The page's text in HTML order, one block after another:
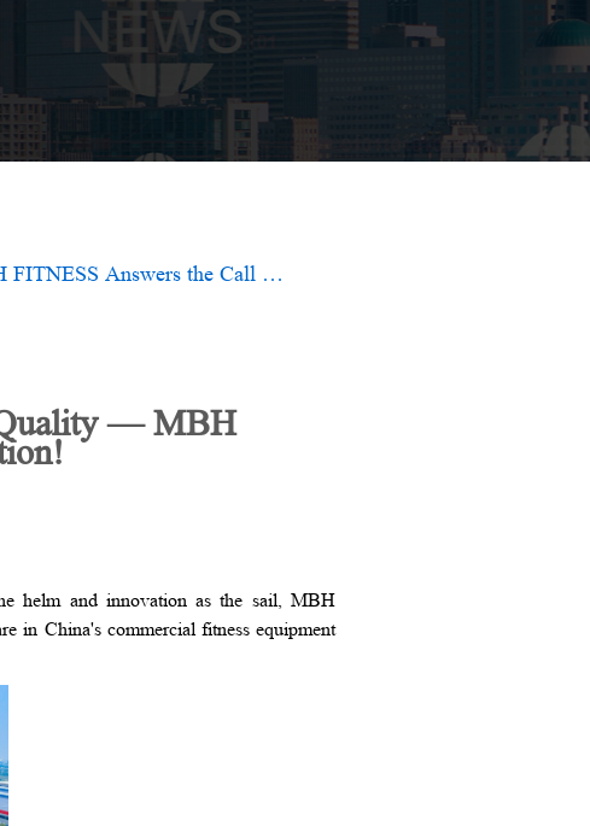
Twenty-Five Years of Leadership, Forging Diamond Quality — MBH FITNESS Answers the Call of the Times with Innovation!
Quality — MBH
helm and innovation as the sail, MBH
in China's commercial fitness equipment